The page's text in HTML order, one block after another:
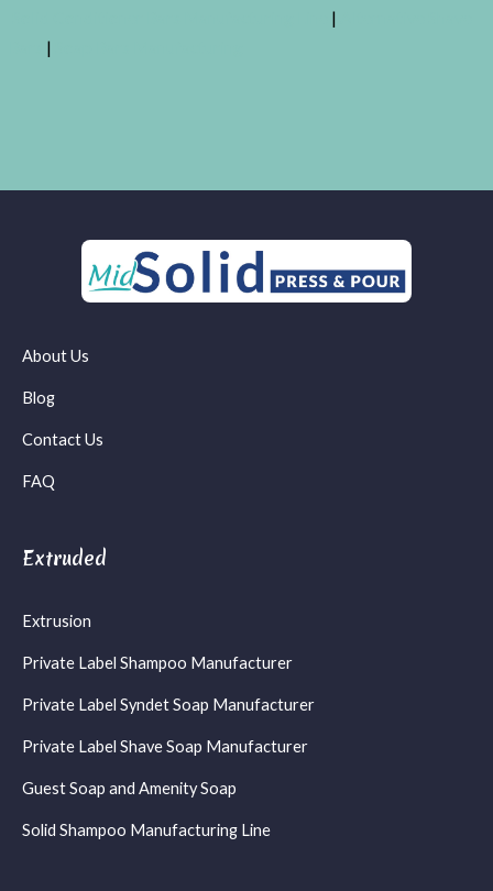
|
|
About Us
Blog
Contact Us
FAQ
Extruded
Extrusion
Private Label Shampoo Manufacturer
Private Label Syndet Soap Manufacturer
Private Label Shave Soap Manufacturer
Guest Soap and Amenity Soap
Solid Shampoo Manufacturing Line